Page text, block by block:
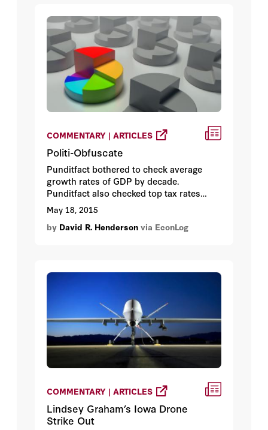
discount?
COMMENTARY | ARTICLES
Politi-Obfuscate
Punditfact bothered to check average
growth rates of GDP by decade.
Punditfact also checked top tax rates
during the 1960s and found the split
noted above. They found Gates's claim
about tax rates being 90 percent in the
for over half the decade.)
May 18, 2015
by David R. Henderson via EconLog
COMMENTARY | ARTICLES
Lindsey Graham’s Iowa Drone
Strike Out